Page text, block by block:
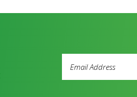
Address